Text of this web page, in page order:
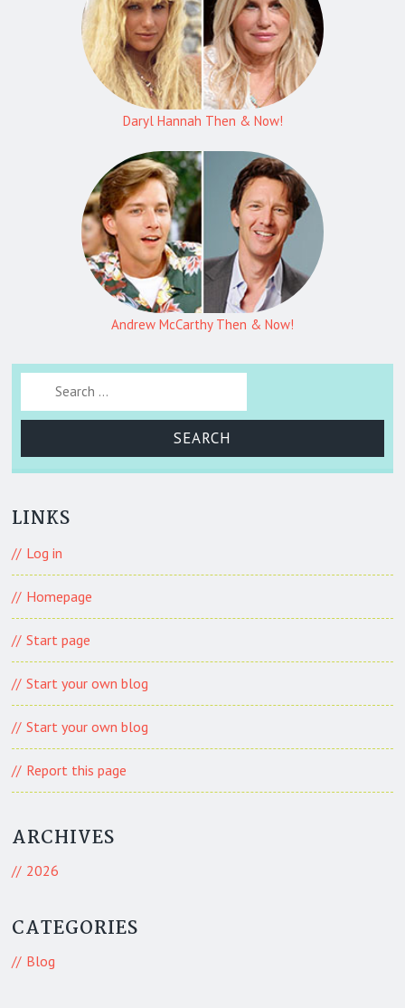
Daryl Hannah Then & Now!
Andrew McCarthy Then & Now!
Search for:
LINKS
Log in
Homepage
Start page
Start your own blog
Start your own blog
Report this page
ARCHIVES
2026
CATEGORIES
Blog